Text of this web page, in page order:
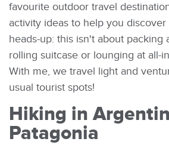
favourite outdoor travel
activity ideas to help you discover
heads-up: this isn't about packing
rolling suitcase or lounging at all-
With me, we travel light and
usual tourist spots!
Hiking in
Patagonia